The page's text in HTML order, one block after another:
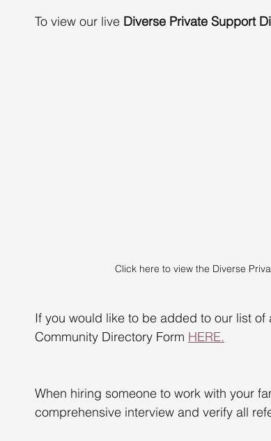
To view our live Diverse Private Support
Click here to view the Diverse
If you would like to be added to our list
Community Directory Form HERE.
When hiring someone to work with your
comprehensive interview and verify all